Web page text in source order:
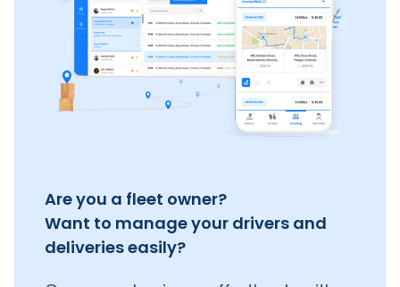
Are you a fleet owner?
Want to manage your drivers and
deliveries easily?